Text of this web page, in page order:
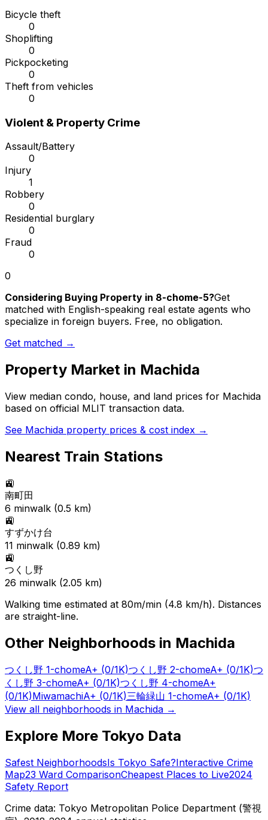
Bicycle theft
0
Shoplifting
0
Pickpocketing
0
Theft from vehicles
0
Violent & Property Crime
Assault/Battery
0
Injury
1
Robbery
0
Residential burglary
0
Fraud
0
0
Considering Buying Property in 8-chome-5?Get
matched with English-speaking real estate agents who
specialize in foreign buyers. Free, no obligation.
Get matched →
Property Market in Machida
View median condo, house, and land prices for Machida
based on official MLIT transaction data.
See Machida property prices & cost index →
Nearest Train Stations
🚉
南町田
6 minwalk (0.5 km)
🚉
すずかけ台
11 minwalk (0.89 km)
🚉
つくし野
26 minwalk (2.05 km)
Walking time estimated at 80m/min (4.8 km/h). Distances
are straight-line.
Other Neighborhoods in Machida
つくし野 1-chomeA+ (0/1K)つくし野 2-chomeA+ (0/1K)つ
くし野 3-chomeA+ (0/1K)つくし野 4-chomeA+
(0/1K)MiwamachiA+ (0/1K)三輪緑山 1-chomeA+ (0/1K)
View all neighborhoods in Machida →
Explore More Tokyo Data
Safest NeighborhoodsIs Tokyo Safe?Interactive Crime
Map23 Ward ComparisonCheapest Places to Live2024
Safety Report
Crime data: Tokyo Metropolitan Police Department (警視